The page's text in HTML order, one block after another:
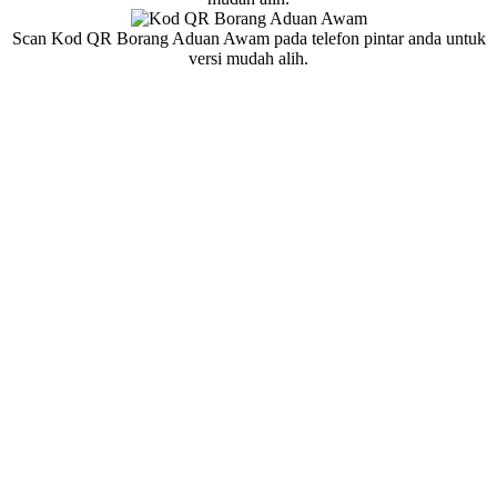
Scan Kod QR Borang Aduan Awam pada telefon pintar anda untuk
versi mudah alih.